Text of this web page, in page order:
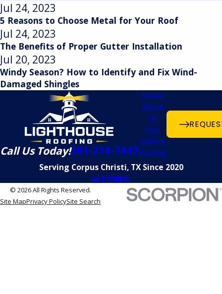
Jul 24, 2023
5 Reasons to Choose Metal for Your Roof
Jul 24, 2023
The Benefits of Proper Gutter Installation
Jul 20, 2023
Windy Season? How to Identify and Fix Wind-
Damaged Shingles
Call Us Today!361-214-7447
Home
About
Us
Our
Gallery
Roofing
Serving Corpus Christi, TX Since 2020
© 2026 All Rights Reserved.
Site MapPrivacy PolicySite Search